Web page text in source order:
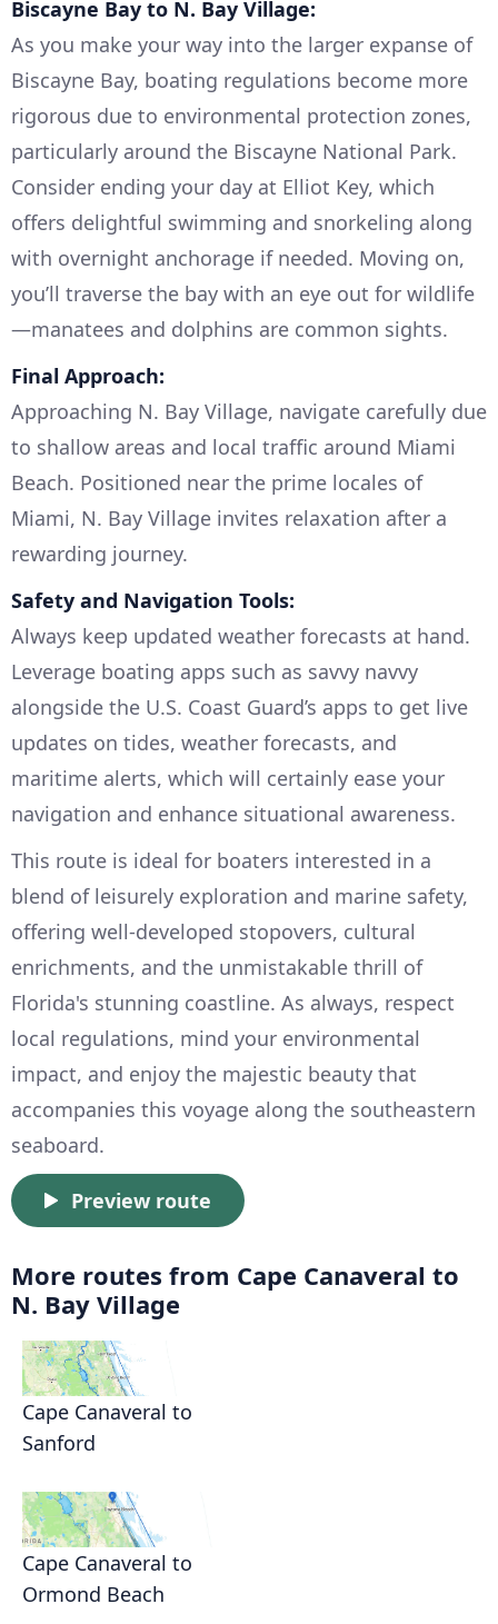
Biscayne Bay to N. Bay Village:
As you make your way into the larger expanse of
Biscayne Bay, boating regulations become more
rigorous due to environmental protection zones,
particularly around the Biscayne National Park.
Consider ending your day at Elliot Key, which
offers delightful swimming and snorkeling along
with overnight anchorage if needed. Moving on,
you’ll traverse the bay with an eye out for wildlife
—manatees and dolphins are common sights.
Final Approach:
Approaching N. Bay Village, navigate carefully due
to shallow areas and local traffic around Miami
Beach. Positioned near the prime locales of
Miami, N. Bay Village invites relaxation after a
rewarding journey.
Safety and Navigation Tools:
Always keep updated weather forecasts at hand.
Leverage boating apps such as savvy navvy
alongside the U.S. Coast Guard’s apps to get live
updates on tides, weather forecasts, and
maritime alerts, which will certainly ease your
navigation and enhance situational awareness.
This route is ideal for boaters interested in a
blend of leisurely exploration and marine safety,
offering well-developed stopovers, cultural
enrichments, and the unmistakable thrill of
Florida's stunning coastline. As always, respect
local regulations, mind your environmental
impact, and enjoy the majestic beauty that
accompanies this voyage along the southeastern
seaboard.
Preview route
More routes from Cape Canaveral to
N. Bay Village
Cape Canaveral to
Sanford
Cape Canaveral to
Ormond Beach